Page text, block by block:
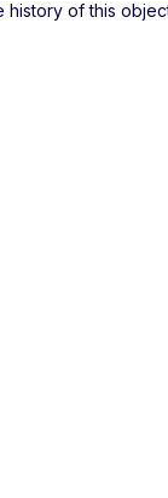
history of this